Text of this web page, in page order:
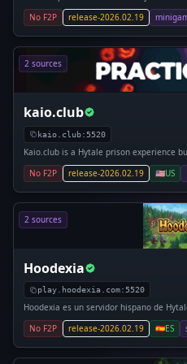
No F2P release-2026.02.19
2 sources
kaio.club
kaio.club:5520
Kaio.club is a Hytale prison experience
competition, progression, and
their journey deep within the mines,
No F2P release-2026.02.19 🇺🇸US
2 sources
Hoodexia
play.hoodexia.com:5520
Hoodexia es un servidor hispano de
Survival, con una experiencia equilibrada
PvP, economía y clanes, pensado para
encuentra 100% jugable, con sistemas
No F2P release-2026.02.19 🇪🇸ES